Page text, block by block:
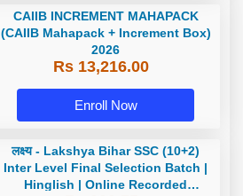
CAIIB INCREMENT MAHAPACK
(CAIIB Mahapack + Increment Box)
2026
Rs 13,216.00
Enroll Now
लक्ष्य - Lakshya Bihar SSC (10+2)
Inter Level Final Selection Batch |
Hinglish | Online Recorded